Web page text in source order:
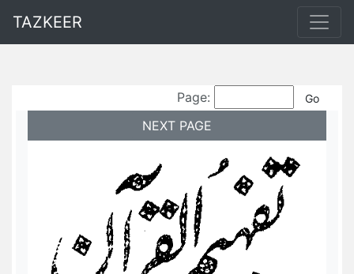
TAZKEER
Page:
NEXT PAGE